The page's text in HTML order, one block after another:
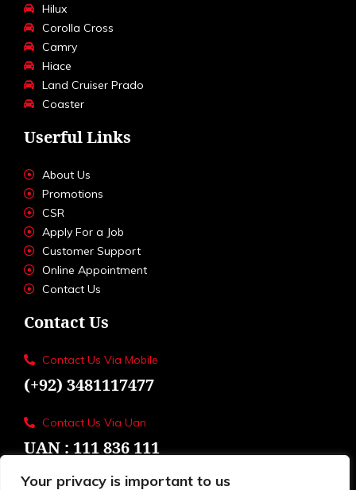
Your privacy is important to us
Hilux
Corolla Cross
Camry
Hiace
Land Cruiser Prado
Coaster
Userful Links
About Us
Promotions
CSR
Apply For a Job
Customer Support
Online Appointment
Contact Us
Contact Us
Contact Us Via Mobile
(+92) 3481117477
Contact Us Via Uan
UAN : 111 836 111
Loctions